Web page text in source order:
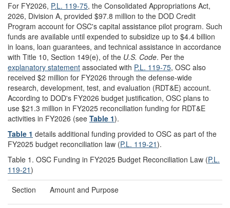
For FY2026, P.L. 119-75, the Consolidated Appropriations Act,
2026, Division A, provided $97.8 million to the DOD Credit
Program account for OSC's capital assistance pilot program. Such
funds are available until expended to subsidize up to $4.4 billion
in loans, loan guarantees, and technical assistance in accordance
with Title 10, Section 149(e), of the U.S. Code. Per the
explanatory statement associated with P.L. 119-75, OSC also
received $2 million for FY2026 through the defense-wide
research, development, test, and evaluation (RDT&E) account.
According to DOD's FY2026 budget justification, OSC plans to
use $21.3 million in FY2025 reconciliation funding for RDT&E
activities in FY2026 (see Table 1).
Table 1 details additional funding provided to OSC as part of the
FY2025 budget reconciliation law (P.L. 119-21).
Table 1. OSC Funding in FY2025 Budget Reconciliation Law (P.L.
119-21)
Section
Amount and Purpose